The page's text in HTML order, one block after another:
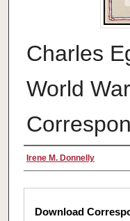
Charles
World War
Authors
Irene M. Donnelly
Files
Download